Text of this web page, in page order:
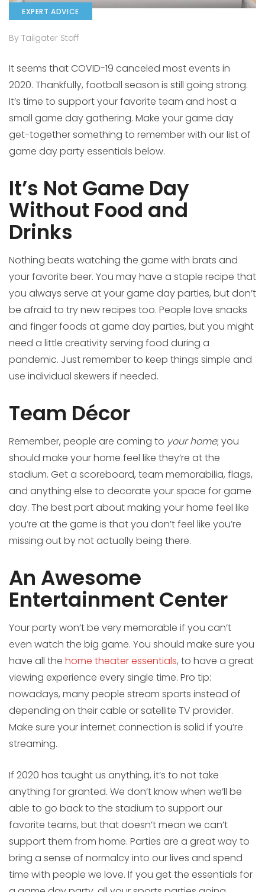
EXPERT ADVICE
By Tailgater Staff
It seems that COVID-19 canceled most events in
2020. Thankfully, football season is still going strong.
It’s time to support your favorite team and host a
small game day gathering. Make your game day
get-together something to remember with our list of
game day party essentials below.
It’s Not Game Day
Without Food and
Drinks
Nothing beats watching the game with brats and
your favorite beer. You may have a staple recipe that
you always serve at your game day parties, but don’t
be afraid to try new recipes too. People love snacks
and finger foods at game day parties, but you might
need a little creativity serving food during a
pandemic. Just remember to keep things simple and
use individual skewers if needed.
Team Décor
Remember, people are coming to your home; you
should make your home feel like they’re at the
stadium. Get a scoreboard, team memorabilia, flags,
and anything else to decorate your space for game
day. The best part about making your home feel like
you’re at the game is that you don’t feel like you’re
missing out by not actually being there.
An Awesome
Entertainment Center
Your party won’t be very memorable if you can’t
even watch the big game. You should make sure you
have all the home theater essentials, to have a great
viewing experience every single time. Pro tip:
nowadays, many people stream sports instead of
depending on their cable or satellite TV provider.
Make sure your internet connection is solid if you’re
streaming.
If 2020 has taught us anything, it’s to not take
anything for granted. We don’t know when we’ll be
able to go back to the stadium to support our
favorite teams, but that doesn’t mean we can’t
support them from home. Parties are a great way to
bring a sense of normalcy into our lives and spend
time with people we love. If you get the essentials for